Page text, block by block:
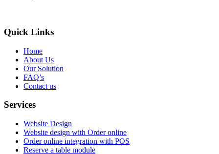
Quick Links
Home
About Us
Our Solution
FAQ’s
Contact us
Services
Website Design
Website design with Order online
Order online integration with POS
Reserve a table module